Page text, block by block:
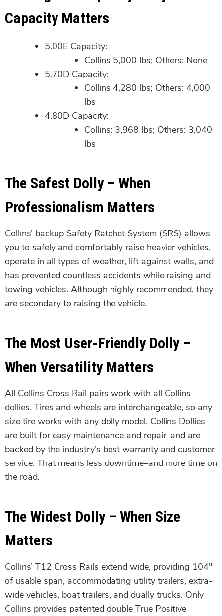
Capacity Matters
5.00E Capacity:
Collins 5,000 lbs; Others: None
5.70D Capacity:
Collins 4,280 lbs; Others: 4,000
lbs
4.80D Capacity:
Collins: 3,968 lbs; Others: 3,040
lbs
The Safest Dolly – When
Professionalism Matters
Collins’ backup Safety Ratchet System (SRS) allows
you to safely and comfortably raise heavier vehicles,
operate in all types of weather, lift against walls, and
has prevented countless accidents while raising and
towing vehicles. Although highly recommended, they
are secondary to raising the vehicle.
The Most User-Friendly Dolly –
When Versatility Matters
All Collins Cross Rail pairs work with all Collins
dollies. Tires and wheels are interchangeable, so any
size tire works with any dolly model. Collins Dollies
are built for easy maintenance and repair; and are
backed by the industry’s best warranty and customer
service. That means less downtime–and more time on
the road.
The Widest Dolly – When Size
Matters
Collins’ T12 Cross Rails extend wide, providing 104″
of usable span, accommodating utility trailers, extra-
wide vehicles, boat trailers, and dually trucks. Only
Collins provides patented double True Positive